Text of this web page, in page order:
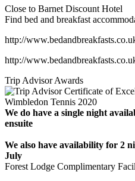
Close to Barnet Discount Hotel
Find bed and breakfast
http://
http://
Trip Advisor Awards
Wimbledon Tennis 2020
We do have a single night
ensuite
We also have availability for 2
July
Forest Lodge Complimentary